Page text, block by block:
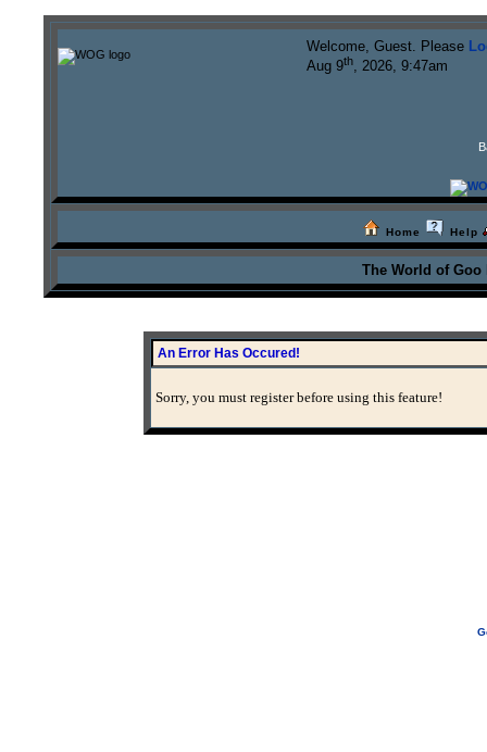
Welcome, Guest. Please
Aug 9th, 2026, 9:47am
Home Help
The World of
An Error Has Occured!
Sorry, you must register before using this feature!